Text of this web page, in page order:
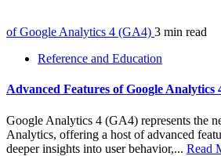
of Google Analytics 4 (GA4) 3 min read
Reference and Education
Advanced Features of Google Analytics
Google Analytics 4 (GA4) represents the
Analytics, offering a host of advanced
deeper insights into user behavior,... Read